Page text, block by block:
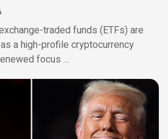
traded funds (ETFs) are
a high-profile cryptocurrency
focus …